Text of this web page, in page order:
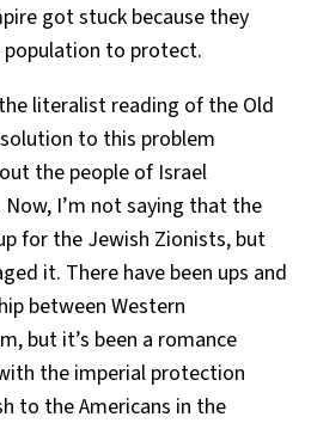
got stuck because they
population to protect.
literalist reading of the Old
to this problem
the people of Israel
I’m not saying that the
for the Jewish Zionists, but
it. There have been ups and
between Western
but it’s been a romance
the imperial protection
to the Americans in the